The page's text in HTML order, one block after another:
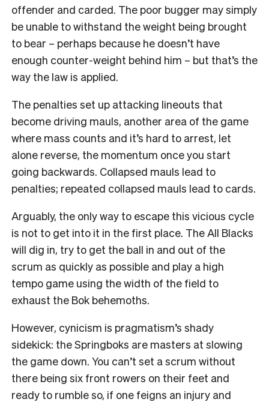
offender and carded. The poor bugger may simply
be unable to withstand the weight being brought
to bear – perhaps because he doesn’t have
enough counter-weight behind him – but that’s the
way the law is applied.
The penalties set up attacking lineouts that
become driving mauls, another area of the game
where mass counts and it’s hard to arrest, let
alone reverse, the momentum once you start
going backwards. Collapsed mauls lead to
penalties; repeated collapsed mauls lead to cards.
Arguably, the only way to escape this vicious cycle
is not to get into it in the first place. The All Blacks
will dig in, try to get the ball in and out of the
scrum as quickly as possible and play a high
tempo game using the width of the field to
exhaust the Bok behemoths.
However, cynicism is pragmatism’s shady
sidekick: the Springboks are masters at slowing
the game down. You can’t set a scrum without
there being six front rowers on their feet and
ready to rumble so, if one feigns an injury and